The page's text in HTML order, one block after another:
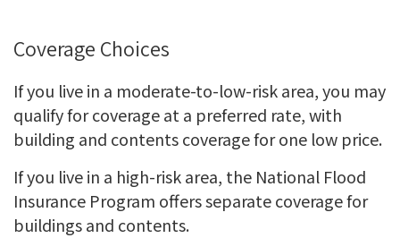
Coverage Choices
If you live in a moderate-to-low-risk area, you may
qualify for coverage at a preferred rate, with
building and contents coverage for one low price.
If you live in a high-risk area, the National Flood
Insurance Program offers separate coverage for
buildings and contents.